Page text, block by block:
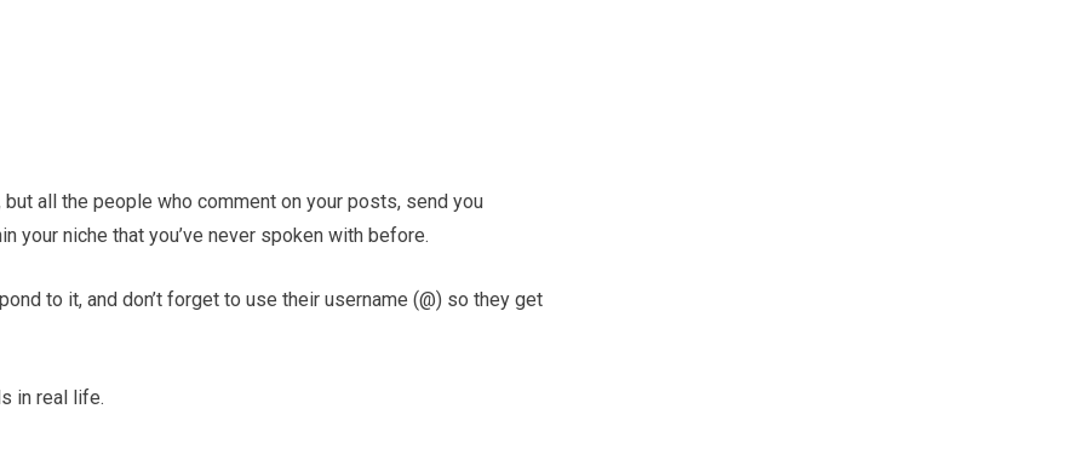
all the people who comment on your posts, send you
your niche that you’ve never spoken with before.
to it, and don’t forget to use their username (@) so they get
in real life.